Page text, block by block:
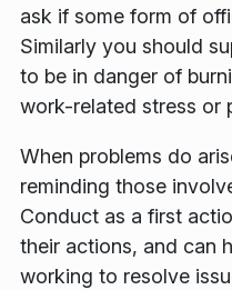
ask if some form of
Similarly you should
to be in danger of
work-related stress or
When problems do
reminding those
Conduct as a first
their actions, and can
working to resolve